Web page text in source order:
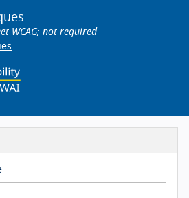
WCAG; not required